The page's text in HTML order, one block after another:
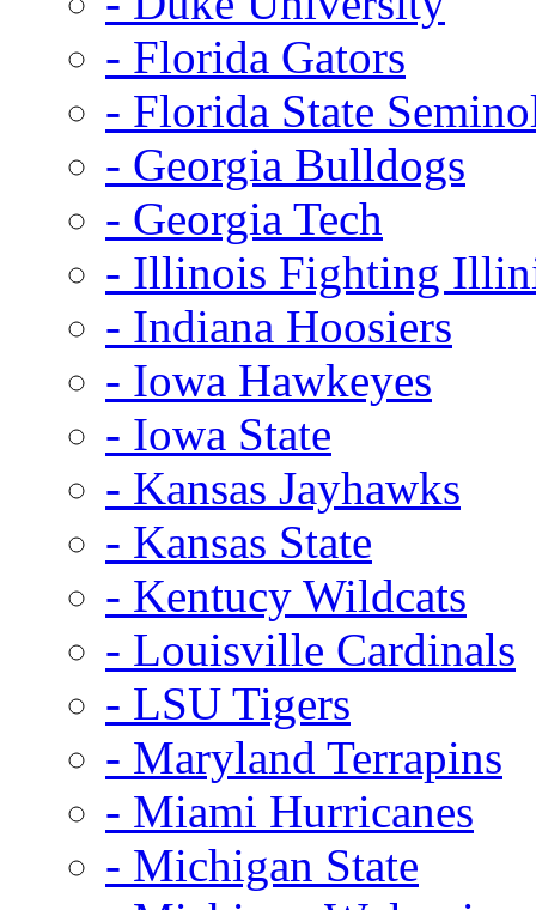
- Florida Gators
- Florida State
- Georgia Bulldogs
- Georgia Tech
- Illinois Fighting
- Indiana Hoosiers
- Iowa Hawkeyes
- Iowa State
- Kansas Jayhawks
- Kansas State
- Kentucy Wildcats
- Louisville Cardinals
- LSU Tigers
- Maryland Terrapins
- Miami Hurricanes
- Michigan State